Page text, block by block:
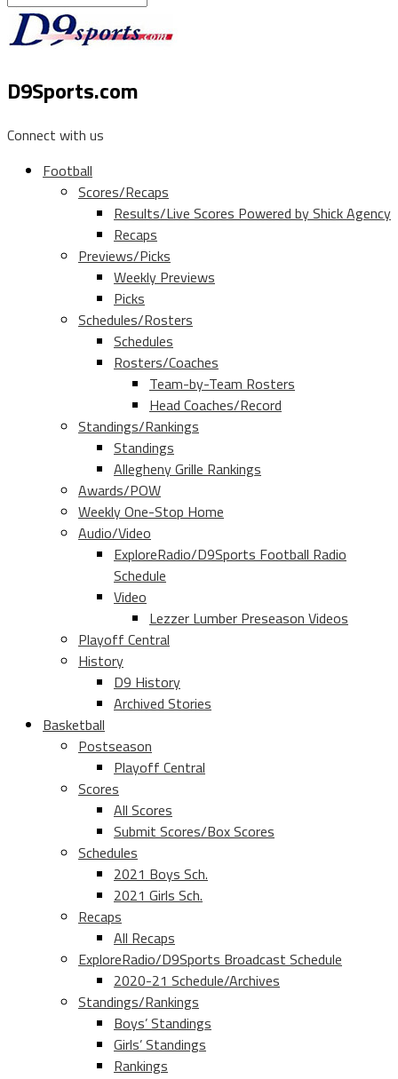
D9Sports.com
Connect with us
Football
Scores/Recaps
Results/Live Scores Powered by Shick Agency
Recaps
Previews/Picks
Weekly Previews
Picks
Schedules/Rosters
Schedules
Rosters/Coaches
Team-by-Team Rosters
Head Coaches/Record
Standings/Rankings
Standings
Allegheny Grille Rankings
Awards/POW
Weekly One-Stop Home
Audio/Video
ExploreRadio/D9Sports Football Radio
Schedule
Video
Lezzer Lumber Preseason Videos
Playoff Central
History
D9 History
Archived Stories
Basketball
Postseason
Playoff Central
Scores
All Scores
Submit Scores/Box Scores
Schedules
2021 Boys Sch.
2021 Girls Sch.
Recaps
All Recaps
ExploreRadio/D9Sports Broadcast Schedule
2020-21 Schedule/Archives
Standings/Rankings
Boys’ Standings
Girls’ Standings
Rankings